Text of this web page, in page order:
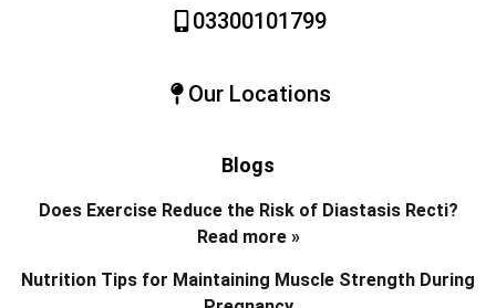
03300101799
Our Locations
Blogs
Does Exercise Reduce the Risk of Diastasis Recti?
Read more »
Nutrition Tips for Maintaining Muscle Strength During